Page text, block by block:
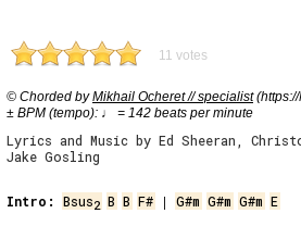
11 votes
© Chorded byMikhail Ocheret // specialist
± BPM (tempo): ♩ = 142 beats per minute
Lyrics and Music by Ed Sheeran,
Jake Gosling
Intro: Bsus2 B B F# | G#m G#m G#m E